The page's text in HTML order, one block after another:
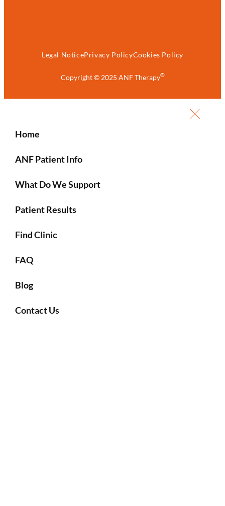
Copyright © 2025 ANF Therapy®
Legal NoticePrivacy PolicyCookies Policy
Home
ANF Patient Info
What Do We Support
Patient Results
Find Clinic
FAQ
Blog
Contact Us